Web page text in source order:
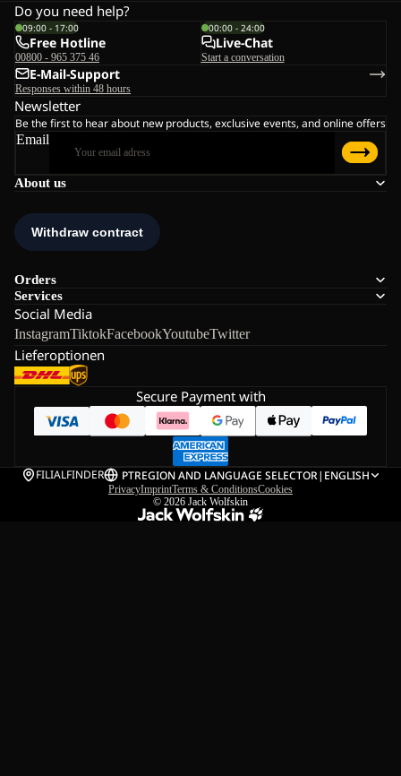
About us
Orders
Services
Social Media
InstagramTiktokFacebookYoutubeTwitter
Lieferoptionen
Do you need help?
09:00 - 17:00
Free Hotline
00800 - 965 375 46
00:00 - 24:00
Live-Chat
Start a conversation
E-Mail-Support
Responses within 48 hours
Newsletter
Be the first to hear about new products, exclusive events, and online offers
Email
Secure Payment with
FILIALFINDER PTREGION AND LANGUAGE SELECTOR| ENGLISH
PrivacyImprintTerms & ConditionsCookies
© 2026 Jack Wolfskin